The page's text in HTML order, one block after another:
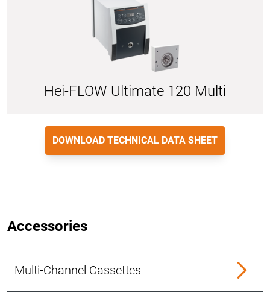
DOWNLOAD TECHNICAL DATA SHEET
Hei-FLOW Ultimate 120 Multi
Accessories
Multi-Channel Cassettes